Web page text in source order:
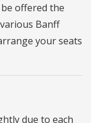
offered the
Banff
your seats
due to each